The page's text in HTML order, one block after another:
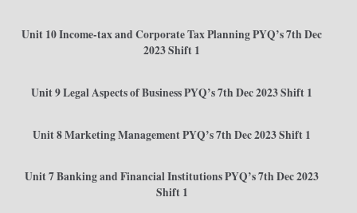
Unit 10 Income-tax and Corporate Tax Planning PYQ’s 7th Dec
2023 Shift 1
Unit 9 Legal Aspects of Business PYQ’s 7th Dec 2023 Shift 1
Unit 8 Marketing Management PYQ’s 7th Dec 2023 Shift 1
Unit 7 Banking and Financial Institutions PYQ’s 7th Dec 2023
Shift 1